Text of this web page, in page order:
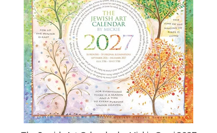
The Jewish Art Calendar by Mickie Caspi 2027